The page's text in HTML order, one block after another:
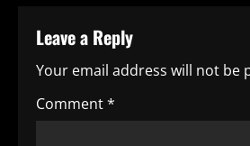
n
a
v
Leave a Reply
Your email address will not be
Comment*